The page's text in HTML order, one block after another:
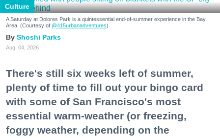
Culture
A Saturday at Dolores Park is a quintessential end-of-summer experience in the Bay
Area. (Courtesy of @415urbanadventures)
Shoshi Parks
Aug. 04, 2026
There's still six weeks left of summer,
plenty of time to fill out your bingo card
with some of San Francisco's most
essential warm-weather (or freezing,
foggy weather, depending on the